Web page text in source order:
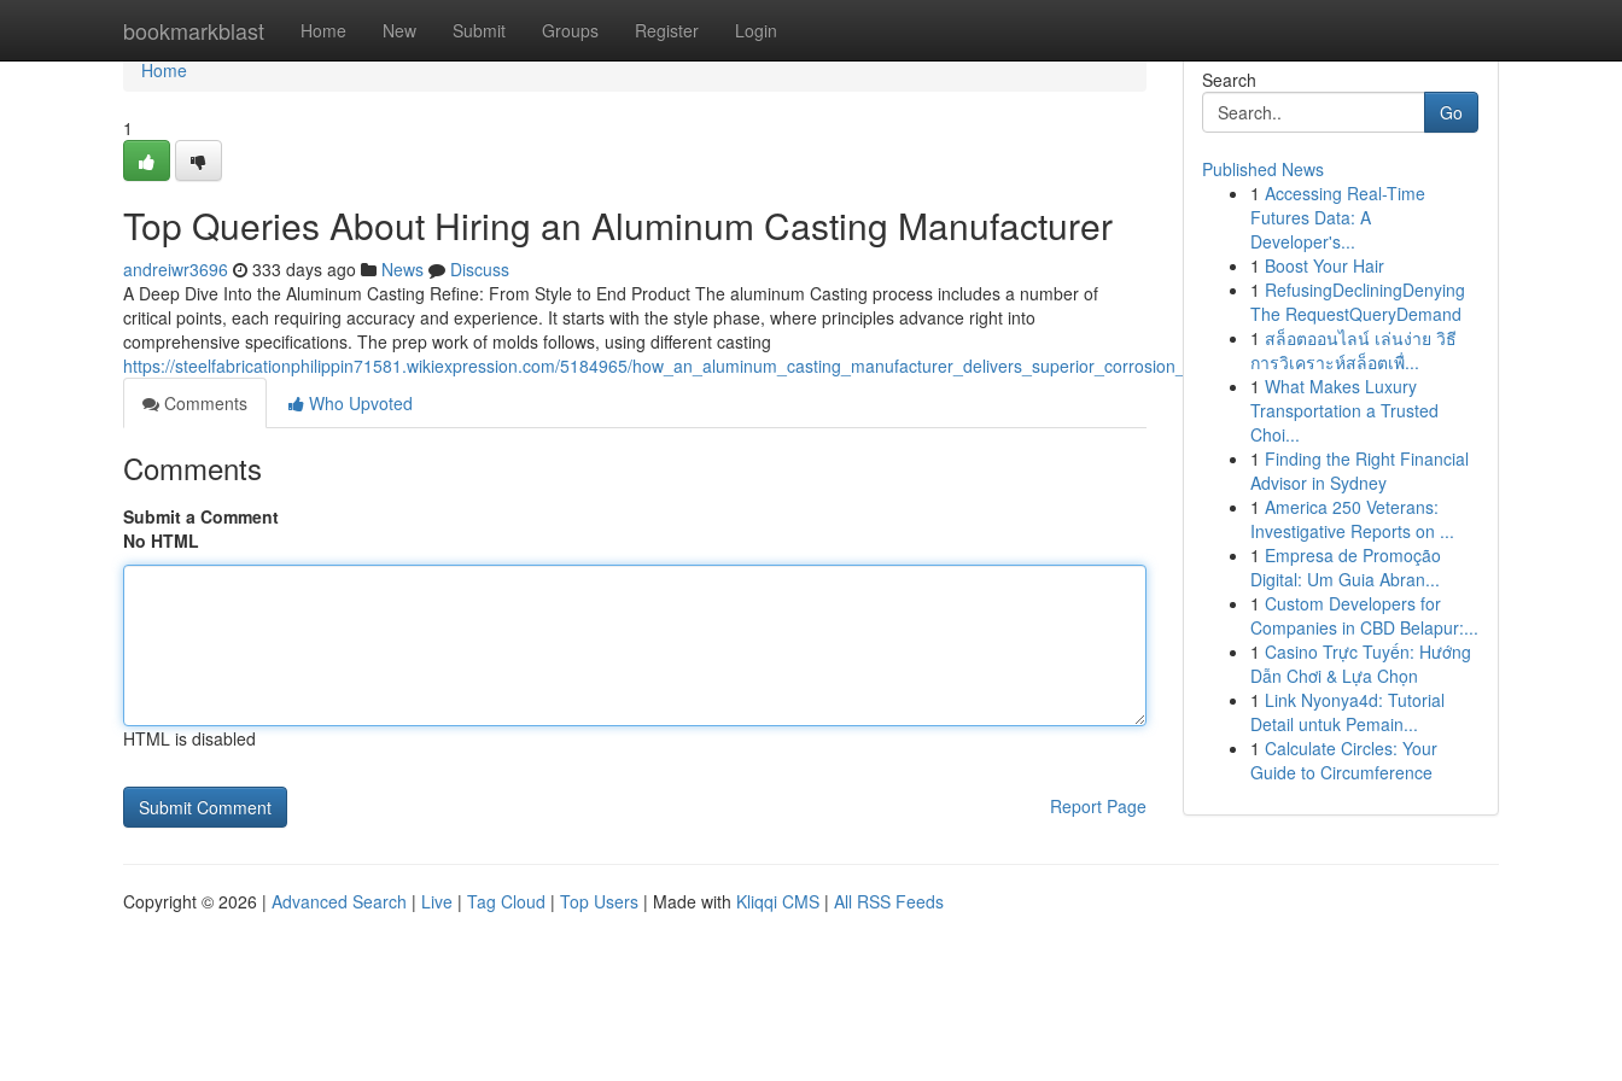
bookmarkblast Home New Submit Groups Register Login
Home
Home
1
Top Queries About Hiring an Aluminum Casting Manufacturer
andreiwr3696 333 days ago News
Discuss
A Deep Dive Into the Aluminum Casting Refine: From Style to End Product The aluminum Casting process includes a number of
critical points, each requiring accuracy and experience. It starts with the style phase, where principles advance right into
comprehensive specifications. The prep work of molds follows, using different casting
https://steelfabricationphilippin71581.wikiexpression.com/5184965/how_an_aluminum_casting_manufacturer_delivers_superior_corrosion_resistance
Comments
Who Upvoted
Comments
Submit a Comment
No HTML
HTML is disabled
Report Page
Search
Go
Published News
1 Accessing Real-Time
Futures Data: A
Developer's...
1 Boost Your Hair
1 RefusingDecliningDenying
The RequestQueryDemand
1 สล็อตออนไลน์ เล่นง่าย วิธี
การวิเคราะห์สล็อตเพื่...
1 What Makes Luxury
Transportation a Trusted
Choi...
1 Finding the Right Financial
Advisor in Sydney
1 America 250 Veterans:
Investigative Reports on ...
1 Empresa de Promoção
Digital: Um Guia Abran...
1 Custom Developers for
Companies in CBD Belapur:...
1 Casino Trực Tuyến: Hướng
Dẫn Chơi & Lựa Chọn
1 Link Nyonya4d: Tutorial
Detail untuk Pemain...
1 Calculate Circles: Your
Guide to Circumference
Copyright © 2026 | Advanced Search | Live | Tag Cloud | Top Users | Made with Kliqqi CMS | All RSS Feeds